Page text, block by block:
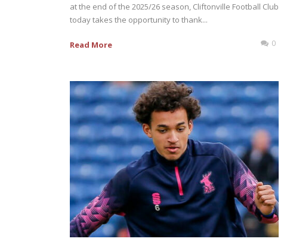
at the end of the 2025/26 season, Cliftonville Football Club
today takes the opportunity to thank...
Read More 0